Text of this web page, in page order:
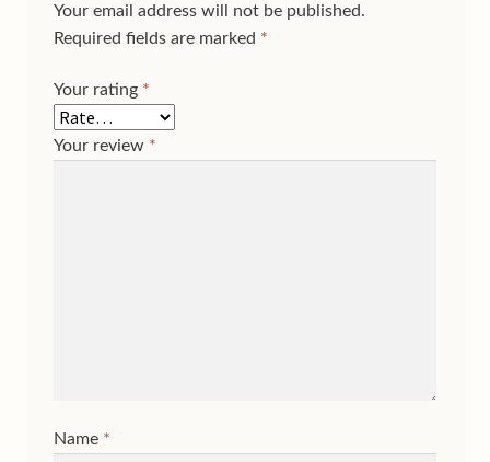
Your email address will not be published.
Required fields are marked *
Your rating *
Your review *
Name *